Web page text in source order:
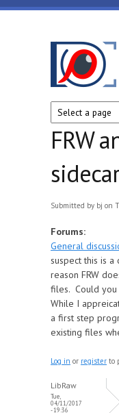
Skip to main content
FRW
Submitted by bj on
Forums:
General
suspect this is
reason FRW
files. Could you
While I
a first step
existing files
Log in or register to
LibRaw
Tue,
04/11/2017
- 19:36